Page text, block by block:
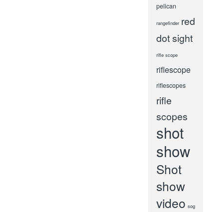
pelican
rangefinder red
dot sight
rifle scope
riflescope
riflescopes
rifle
scopes
shot
show
Shot
show
video sog